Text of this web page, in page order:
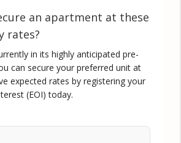
an apartment at these
rates?
in its highly anticipated pre-
can secure your preferred unit at
expected rates by registering your
(EOI) today.